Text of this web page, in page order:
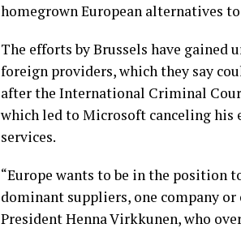
homegrown European alternatives
The efforts by Brussels have gained
foreign providers, which they say
after the International Criminal
which led to Microsoft canceling his
services.
“Europe wants to be in the position
dominant suppliers, one company
President Henna Virkkunen, who